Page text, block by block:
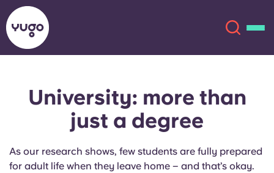
About
Locations
More
English (GB)
English (US)
Chinese Español
University: more than
just a degree
As our research shows, few students are fully prepared
for adult life when they leave home – and that’s okay.